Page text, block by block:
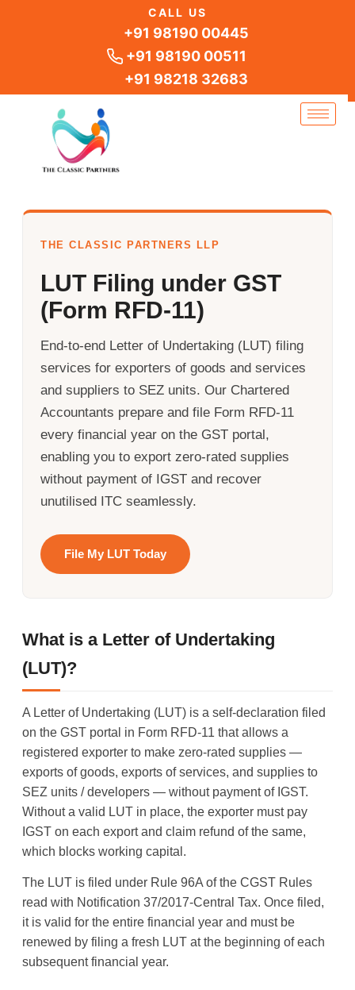
CALL US
+91 98190 00445
+91 98190 00511
+91 98218 32683
THE CLASSIC PARTNERS LLP
LUT Filing under GST
(Form RFD-11)
End-to-end Letter of Undertaking (LUT) filing
services for exporters of goods and services
and suppliers to SEZ units. Our Chartered
Accountants prepare and file Form RFD-11
every financial year on the GST portal,
enabling you to export zero-rated supplies
without payment of IGST and recover
unutilised ITC seamlessly.
File My LUT Today
What is a Letter of Undertaking
(LUT)?
A Letter of Undertaking (LUT) is a self-declaration filed
on the GST portal in Form RFD-11 that allows a
registered exporter to make zero-rated supplies —
exports of goods, exports of services, and supplies to
SEZ units / developers — without payment of IGST.
Without a valid LUT in place, the exporter must pay
IGST on each export and claim refund of the same,
which blocks working capital.
The LUT is filed under Rule 96A of the CGST Rules
read with Notification 37/2017-Central Tax. Once filed,
it is valid for the entire financial year and must be
renewed by filing a fresh LUT at the beginning of each
subsequent financial year.